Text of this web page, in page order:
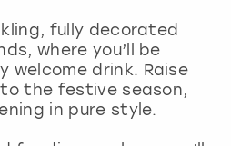
fully decorated
where you’ll be
drink. Raise
the festive season,
in pure style.